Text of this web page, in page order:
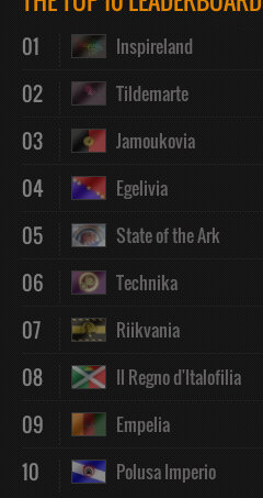
01 Inspireland
02 Tildemarte
03 Jamoukovia
04 Egelivia
05 State of the Ark
06 Technika
07 Riikvania
08 Il Regno d'Italofilia
09 Empelia
10 Polusa Imperio